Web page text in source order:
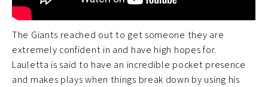
The Giants reached out to get someone they are
extremely confident in and have high hopes for.
Lauletta is said to have an incredible pocket presence
and makes plays when things break down by using his